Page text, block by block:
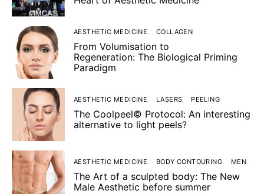
AESTHETIC MEDICINE COLLAGEN
From Volumisation to
Regeneration: The Biological Priming
Paradigm
AESTHETIC MEDICINE LASERS PEELING
The Coolpeel© Protocol: An interesting
alternative to light peels?
AESTHETIC MEDICINE BODY CONTOURING MEN
The Art of a sculpted body: The New
Male Aesthetic before summer